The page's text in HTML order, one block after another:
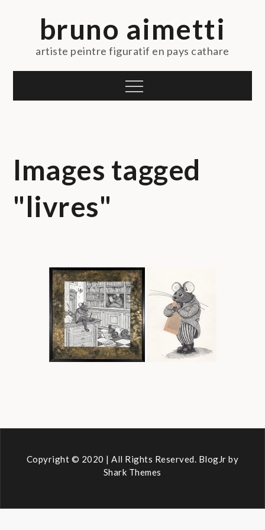
bruno aimetti
artiste peintre figuratif en pays cathare
Menu
Images tagged
"livres"
Copyright © 2020 | All Rights Reserved. BlogJr by
Shark Themes